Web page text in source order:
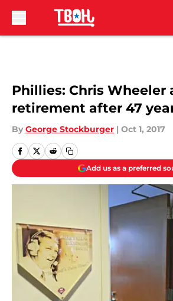
Phillies: Chris Wheeler
retirement after 47
By George Stockburger | Oct 1, 2017
Add us as a preferred